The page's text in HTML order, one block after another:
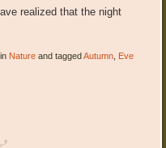
realized that the night
Nature and taggedAutumn
Eve